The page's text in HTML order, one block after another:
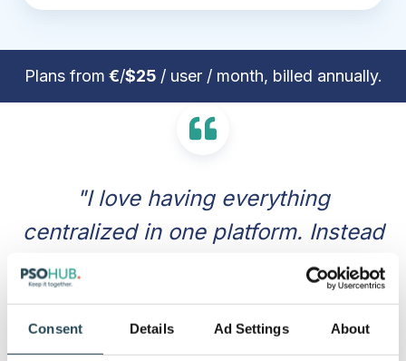
Consent Details Ad Settings About
Plans from €/$25 / user / month, billed annually.
"I love having everything
centralized in one platform. Instead
of jumping between different apps
for task management, time
tracking, and invoicing, PSOhub